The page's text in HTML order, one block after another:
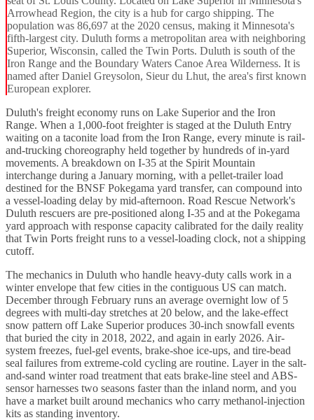
Arrowhead Region, the city is a hub for cargo shipping. The
population was 86,697 at the 2020 census, making it Minnesota's
fifth-largest city. Duluth forms a metropolitan area with neighboring
Superior, Wisconsin, called the Twin Ports. Duluth is south of the
Iron Range and the Boundary Waters Canoe Area Wilderness. It is
named after Daniel Greysolon, Sieur du Lhut, the area's first known
European explorer.
Duluth's freight economy runs on Lake Superior and the Iron
Range. When a 1,000-foot freighter is staged at the Duluth Entry
waiting on a taconite load from the Iron Range, every minute is rail-
and-trucking choreography held together by hundreds of in-yard
movements. A breakdown on I-35 at the Spirit Mountain
interchange during a January morning, with a pellet-trailer load
destined for the BNSF Pokegama yard transfer, can compound into
a vessel-loading delay by mid-afternoon. Road Rescue Network's
Duluth rescuers are pre-positioned along I-35 and at the Pokegama
yard approach with response capacity calibrated for the daily reality
that Twin Ports freight runs to a vessel-loading clock, not a shipping
cutoff.
The mechanics in Duluth who handle heavy-duty calls work in a
winter envelope that few cities in the contiguous US can match.
December through February runs an average overnight low of 5
degrees with multi-day stretches at 20 below, and the lake-effect
snow pattern off Lake Superior produces 30-inch snowfall events
that buried the city in 2018, 2022, and again in early 2026. Air-
system freezes, fuel-gel events, brake-shoe ice-ups, and tire-bead
seal failures from extreme-cold cycling are routine. Layer in the salt-
and-sand winter road treatment that eats brake-line steel and ABS-
sensor harnesses two seasons faster than the inland norm, and you
have a market built around mechanics who carry methanol-injection
kits as standing inventory.